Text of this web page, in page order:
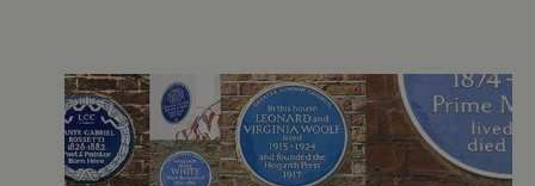
VISITOR_PRIVACY_METADATA
YouTube
.youtube.com